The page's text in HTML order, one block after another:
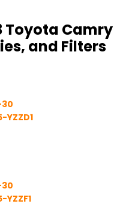
Toyota Camry
and Filters
30
YZZD1
30
YZZF1